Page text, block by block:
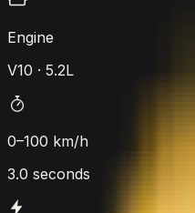
Engine
V10 · 5.2L
0–100 km/h
3.0 seconds